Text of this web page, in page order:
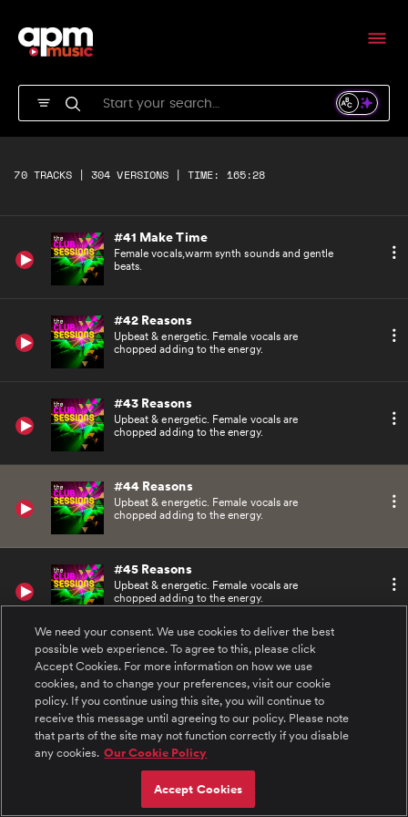
70 TRACKS | 304 VERSIONS | TIME: 165:28
Female vocals,warm synth sounds and gentle
beats.
Female vocals,warm synth sounds and gentle
#41 Make Time
Female vocals,warm synth sounds and gentle
beats.
#42 Reasons
Upbeat & energetic. Female vocals are
chopped adding to the energy.
#43 Reasons
Upbeat & energetic. Female vocals are
chopped adding to the energy.
#44 Reasons
Upbeat & energetic. Female vocals are
chopped adding to the energy.
#45 Reasons
Upbeat & energetic. Female vocals are
chopped adding to the energy.
#46 Kicks
Dirty bass line, driving drums and splashes of
sampled vocals.
#47 Kicks
Dirty bass line, driving drums and splashes of
We need your consent. We use cookies to deliver the best
possible web experience. To agree to this, please click
Accept Cookies. For more information on how we use
cookies, and to change your preferences, visit our cookie
policy. If you continue using this site, you will continue to
receive this message until agreeing to our policy. Please note
that parts of the site may not function correctly if you disable
any cookies. Our Cookie Policy
Accept Cookies